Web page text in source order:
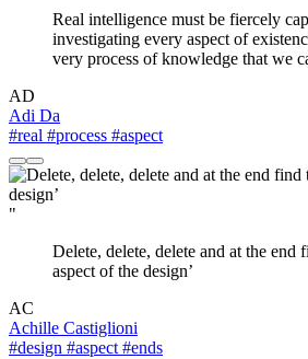
Real intelligence must be fiercely
investigating every aspect of
very process of knowledge that we
AD
Adi Da
#real #process #aspect
"
Delete, delete, delete and at the end
aspect of the design’
AC
Achille Castiglioni
#design #aspect #ends